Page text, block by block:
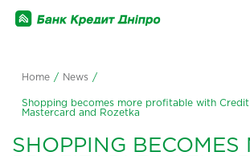
Home / News /
Shopping becomes more profitable with Credit
Mastercard and Rozetka
SHOPPING BECOMES